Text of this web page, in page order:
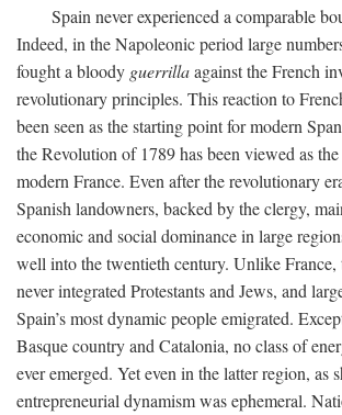
Spain never experienced a comparable
Indeed, in the Napoleonic period large
fought a bloody guerrillaagainst the French
revolutionary principles. This reaction to
been seen as the starting point for modern
the Revolution of 1789 has been viewed as
modern France. Even after the revolutionary
Spanish landowners, backed by the clergy,
economic and social dominance in large
well into the twentieth century. Unlike France,
never integrated Protestants and Jews, and
Spain’s most dynamic people emigrated.
Basque country and Catalonia, no class of
ever emerged. Yet even in the latter region, as
entrepreneurial dynamism was ephemeral.